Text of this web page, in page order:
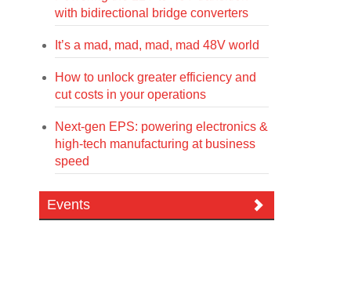
with bidirectional bridge converters
It’s a mad, mad, mad, mad 48V world
How to unlock greater efficiency and
cut costs in your operations
Next-gen EPS: powering electronics &
high-tech manufacturing at business
speed
Events